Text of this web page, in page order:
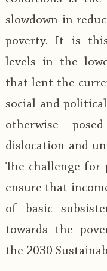
slowdown in
poverty. It is
levels in the
that lent the
social and
otherwise
dislocation and
The challenge for
ensure that
of basic
towards the
the 2030